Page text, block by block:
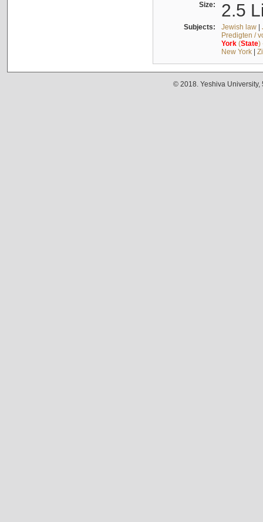
Size: 2.5
Subjects: Jewish law|
Predigten /
York(State)
New York|
© 2018. Yeshiva University,